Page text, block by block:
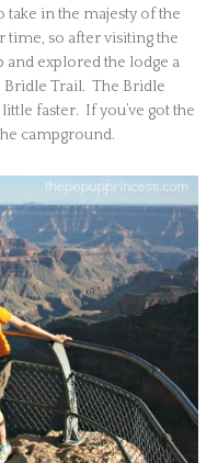
in the majesty of the
time, so after visiting the
and explored the lodge a
Bridle Trail. The Bridle
faster. If you’ve got the
campground.